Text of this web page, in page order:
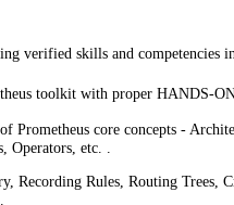
verified skills and competencies
toolkit with proper HANDS-
Prometheus core concepts -
Operators, etc. .
Recording Rules, Routing Trees,